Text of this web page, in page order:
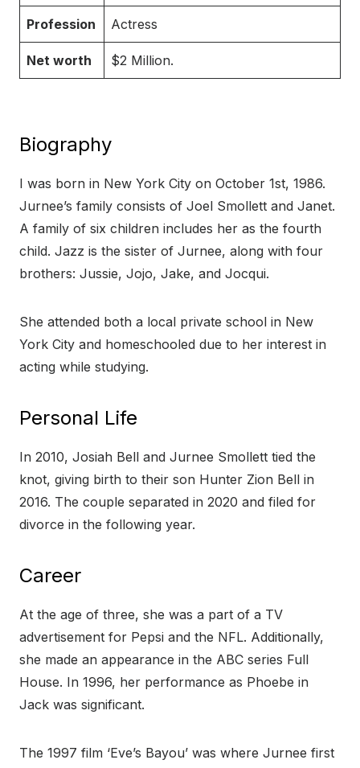
Profession Actress
Net worth $2 Million.
Biography
I was born in New York City on October 1st, 1986.
Jurnee’s family consists of Joel Smollett and Janet.
A family of six children includes her as the fourth
child. Jazz is the sister of Jurnee, along with four
brothers: Jussie, Jojo, Jake, and Jocqui.
She attended both a local private school in New
York City and homeschooled due to her interest in
acting while studying.
Personal Life
In 2010, Josiah Bell and Jurnee Smollett tied the
knot, giving birth to their son Hunter Zion Bell in
2016. The couple separated in 2020 and filed for
divorce in the following year.
Career
At the age of three, she was a part of a TV
advertisement for Pepsi and the NFL. Additionally,
she made an appearance in the ABC series Full
House. In 1996, her performance as Phoebe in
Jack was significant.
The 1997 film ‘Eve’s Bayou’ was where Jurnee first